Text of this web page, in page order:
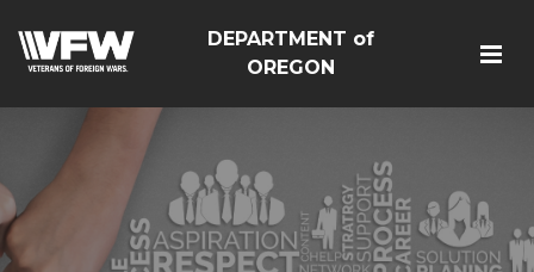
DEPARTMENT of
OREGON